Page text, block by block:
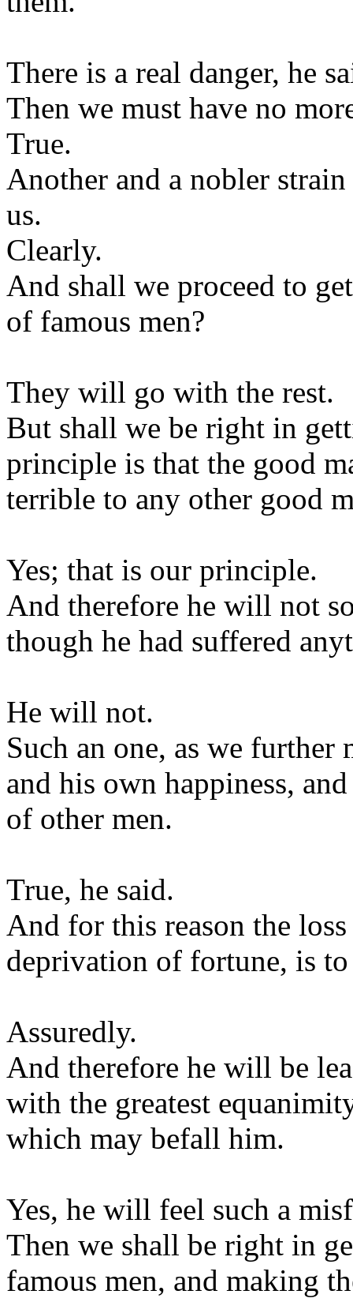
There is a real danger, he
Then we must have no
True.
Another and a nobler
us.
Clearly.
And shall we proceed to
of famous men?
They will go with the rest.
But shall we be right in
principle is that the good
terrible to any other good
Yes; that is our principle.
And therefore he will not
though he had suffered
He will not.
Such an one, as we
and his own happiness,
of other men.
True, he said.
And for this reason the
deprivation of fortune, is
Assuredly.
And therefore he will be
with the greatest
which may befall him.
Yes, he will feel such a
Then we shall be right in
famous men, and making